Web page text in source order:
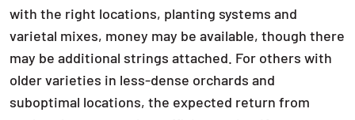
with the right locations, planting systems and
varietal mixes, money may be available, though there
may be additional strings attached. For others with
older varieties in less-dense orchards and
suboptimal locations, the expected return from